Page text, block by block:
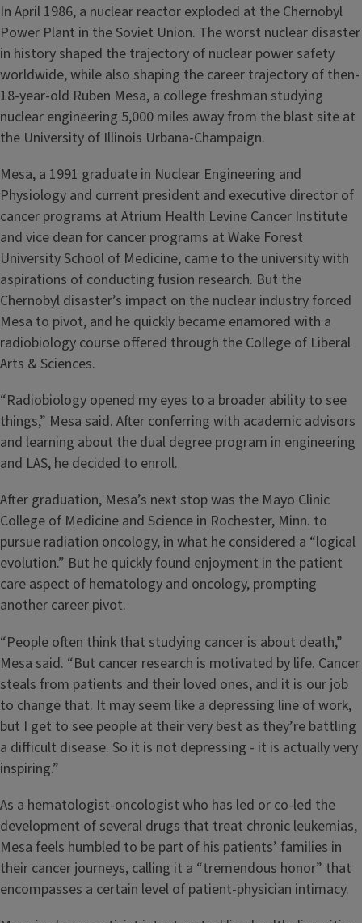
In April 1986, a nuclear reactor exploded at the Chernobyl
Power Plant in the Soviet Union. The worst nuclear disaster
in history shaped the trajectory of nuclear power safety
worldwide, while also shaping the career trajectory of then-
18-year-old Ruben Mesa, a college freshman studying
nuclear engineering 5,000 miles away from the blast site at
the University of Illinois Urbana-Champaign.
Mesa, a 1991 graduate in Nuclear Engineering and
Physiology and current president and executive director of
cancer programs at Atrium Health Levine Cancer Institute
and vice dean for cancer programs at Wake Forest
University School of Medicine, came to the university with
aspirations of conducting fusion research. But the
Chernobyl disaster’s impact on the nuclear industry forced
Mesa to pivot, and he quickly became enamored with a
radiobiology course offered through the College of Liberal
Arts & Sciences.
“Radiobiology opened my eyes to a broader ability to see
things,” Mesa said. After conferring with academic advisors
and learning about the dual degree program in engineering
and LAS, he decided to enroll.
After graduation, Mesa’s next stop was the Mayo Clinic
College of Medicine and Science in Rochester, Minn. to
pursue radiation oncology, in what he considered a “logical
evolution.” But he quickly found enjoyment in the patient
care aspect of hematology and oncology, prompting
another career pivot.
“People often think that studying cancer is about death,”
Mesa said. “But cancer research is motivated by life. Cancer
steals from patients and their loved ones, and it is our job
to change that. It may seem like a depressing line of work,
but I get to see people at their very best as they’re battling
a difficult disease. So it is not depressing - it is actually very
inspiring.”
As a hematologist-oncologist who has led or co-led the
development of several drugs that treat chronic leukemias,
Mesa feels humbled to be part of his patients’ families in
their cancer journeys, calling it a “tremendous honor” that
encompasses a certain level of patient-physician intimacy.